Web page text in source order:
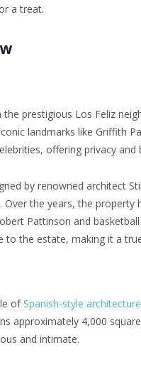
a treat.
prestigious Los Feliz
landmarks like Griffith
offering privacy
by renowned architect
Over the years, the
Pattinson and
to the estate, making it a
ofSpanish-style architecture
approximately 4,000
and intimate.